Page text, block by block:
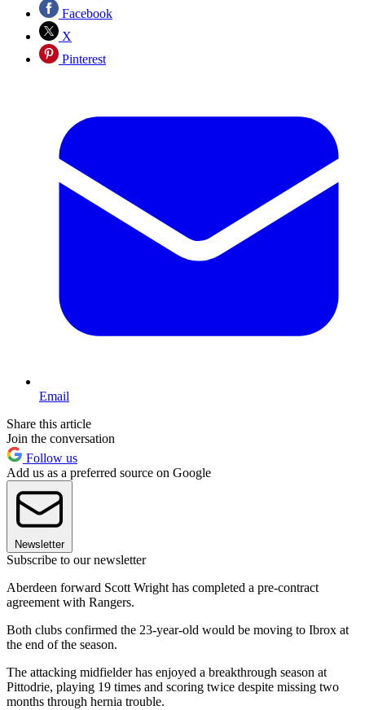
Facebook
X
Pinterest
Email
Share this article
Join the conversation
Follow us
Add us as a preferred source on Google
Newsletter
Subscribe to our newsletter
Aberdeen forward Scott Wright has completed a pre-contract
agreement with Rangers.
Both clubs confirmed the 23-year-old would be moving to Ibrox at
the end of the season.
The attacking midfielder has enjoyed a breakthrough season at
Pittodrie, playing 19 times and scoring twice despite missing two
months through hernia trouble.